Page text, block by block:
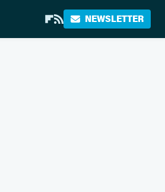
NEWSLETTER